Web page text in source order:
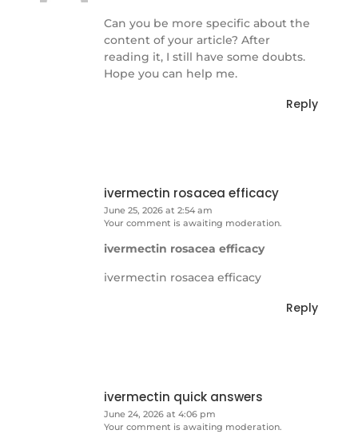
Can you be more specific about the
content of your article? After
reading it, I still have some doubts.
Hope you can help me.
Reply
ivermectin rosacea efficacy
June 25, 2026 at 2:54 am
Your comment is awaiting moderation.
ivermectin rosacea efficacy
ivermectin rosacea efficacy
Reply
ivermectin quick answers
June 24, 2026 at 4:06 pm
Your comment is awaiting moderation.